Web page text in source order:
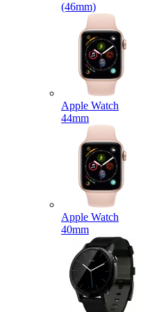
(46mm)
Apple Watch
44mm
Apple Watch
40mm